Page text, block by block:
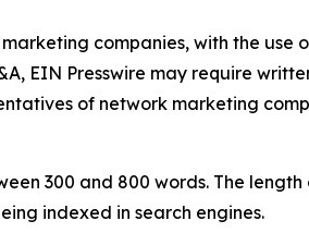
companies, with the
EIN Presswire may require
of network marketing
300 and 800 words. The
indexed in search engines.